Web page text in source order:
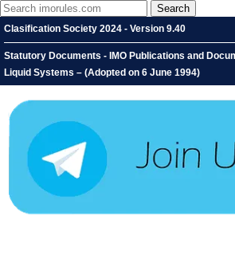
Clasification Society 2024 - Version 9.40
Statutory Documents - IMO Publications and
Liquid Systems – (Adopted on 6 June 1994)